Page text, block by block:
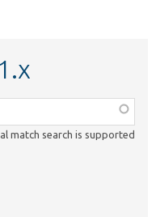
match search is supported